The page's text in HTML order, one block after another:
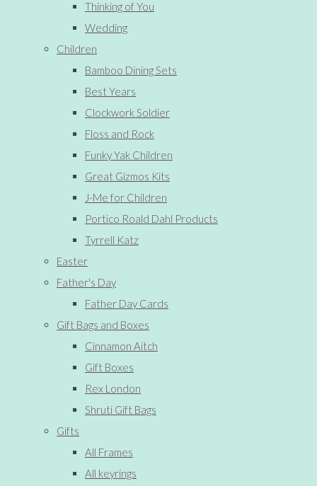
Thinking of You
Wedding
Children
Bamboo Dining Sets
Best Years
Clockwork Soldier
Floss and Rock
Funky Yak Children
Great Gizmos Kits
J-Me for Children
Portico Roald Dahl Products
Tyrrell Katz
Easter
Father's Day
Father Day Cards
Gift Bags and Boxes
Cinnamon Aitch
Gift Boxes
Rex London
Shruti Gift Bags
Gifts
All Frames
All keyrings